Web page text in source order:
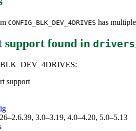
CONFIG_BLK_DEV_4DRIVES has
support found in
support
3.0–3.19, 4.0–4.20, 5.0–5.13